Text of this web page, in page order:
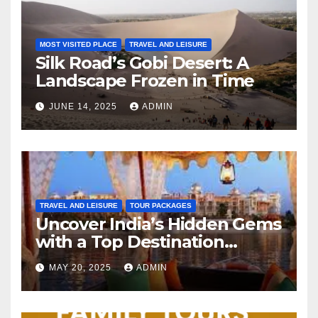
MOST VISITED PLACE TRAVEL AND LEISURE
Silk Road’s Gobi Desert: A
Landscape Frozen in Time
JUNE 14, 2025 ADMIN
TRAVEL AND LEISURE TOUR PACKAGES
Uncover India’s Hidden Gems
with a Top Destination
Management Company
MAY 20, 2025 ADMIN